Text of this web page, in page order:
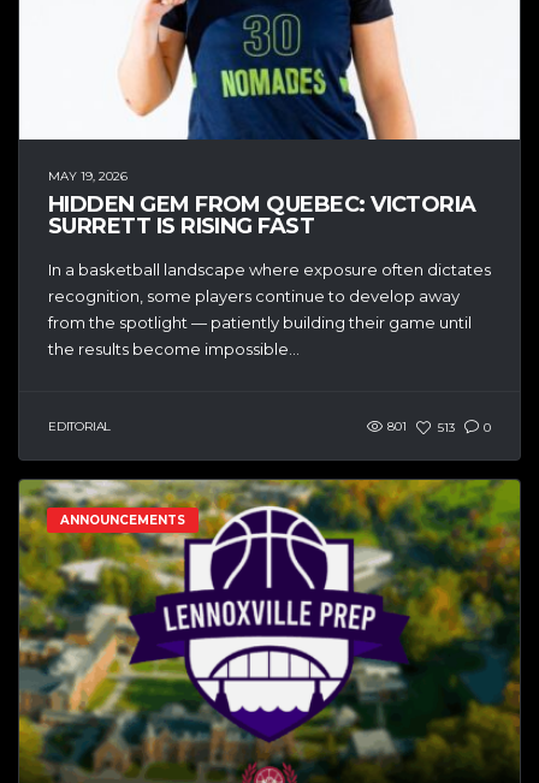
MAY 19, 2026
HIDDEN GEM FROM QUEBEC: VICTORIA
SURRETT IS RISING FAST
In a basketball landscape where exposure often dictates
recognition, some players continue to develop away
from the spotlight — patiently building their game until
the results become impossible...
EDITORIAL 801 513 0
ANNOUNCEMENTS